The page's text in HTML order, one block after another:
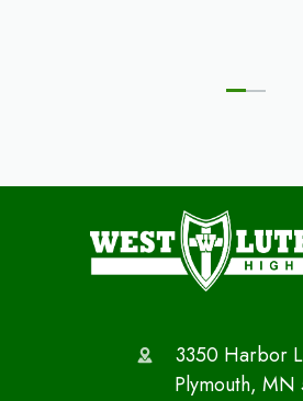
3350 Harbor
Plymouth,